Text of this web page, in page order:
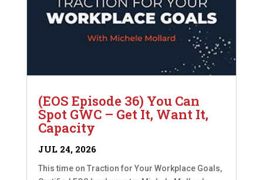
(EOS Episode 36) You Can
Spot GWC – Get It, Want It,
Capacity
JUL 24, 2026
This time on Traction for Your Workplace Goals,